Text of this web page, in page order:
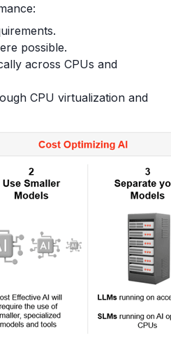
possible.
across CPUs and
CPU virtualization and